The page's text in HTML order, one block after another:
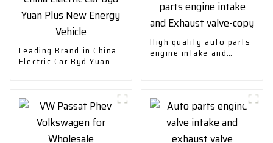
Leading Brand in China
Electric Car Byd Yuan
High quality auto parts
engine intake and